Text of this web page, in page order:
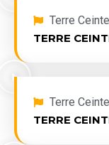
Terre Ceinte
TERRE
Terre Ceinte
TERRE